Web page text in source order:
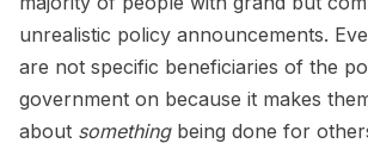
unrealistic policy announcements.
are not specific beneficiaries of the
government on because it makes
about something being done for